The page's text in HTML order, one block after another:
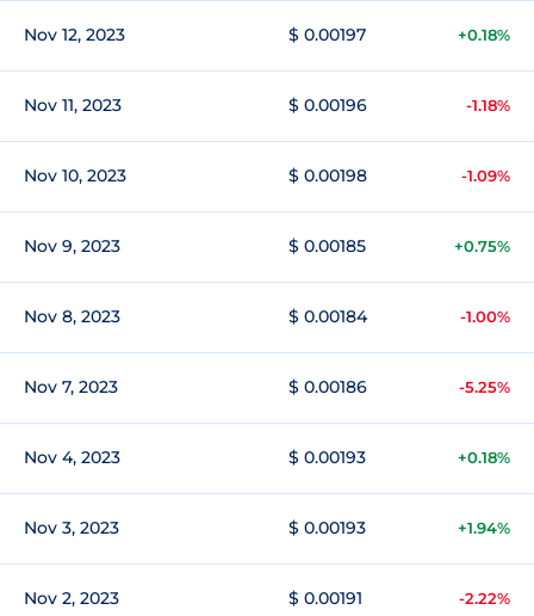
Nov 12, 2023 $ 0.00197 +0.18%
Nov 11, 2023 $ 0.00196 -1.18%
Nov 10, 2023 $ 0.00198 -1.09%
Nov 9, 2023 $ 0.00185 +0.75%
Nov 8, 2023 $ 0.00184 -1.00%
Nov 7, 2023 $ 0.00186 -5.25%
Nov 4, 2023 $ 0.00193 +0.18%
Nov 3, 2023 $ 0.00193 +1.94%
Nov 2, 2023 $ 0.00191 -2.22%